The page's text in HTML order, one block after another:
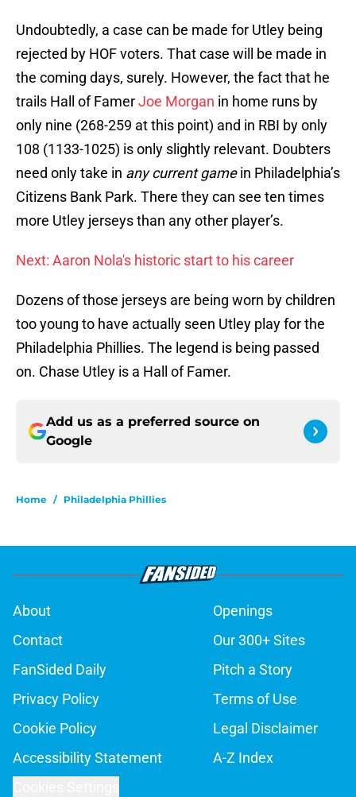
Undoubtedly, a case can be made for Utley being
rejected by HOF voters. That case will be made in
the coming days, surely. However, the fact that he
trails Hall of FamerJoe Morgan in home runs by
only nine (268-259 at this point) and in RBI by only
108 (1133-1025) is only slightly relevant. Doubters
need only take in any current gamein Philadelphia’s
Citizens Bank Park. There they can see ten times
more Utley jerseys than any other player’s.
Next: Aaron Nola's historic start to his career
Dozens of those jerseys are being worn by children
too young to have actually seen Utley play for the
Philadelphia Phillies. The legend is being passed
on. Chase Utley is a Hall of Famer.
Add us as a preferred source on
Google
Home / Philadelphia Phillies
About
Openings
Contact
Our 300+ Sites
FanSided Daily
Pitch a Story
Privacy Policy
Terms of Use
Cookie Policy
Legal Disclaimer
Accessibility Statement
A-Z Index